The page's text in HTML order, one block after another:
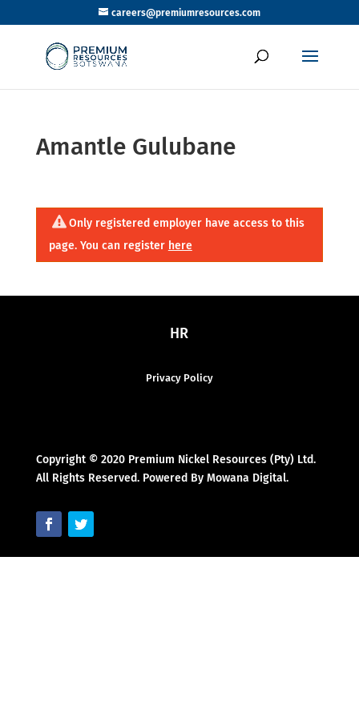
careers@premiumresources.com
Amantle Gulubane
Only registered employer have access to this
page. You can register here
HR
Privacy Policy
Copyright © 2020 Premium Nickel Resources (Pty) Ltd.
All Rights Reserved. Powered By Mowana Digital.